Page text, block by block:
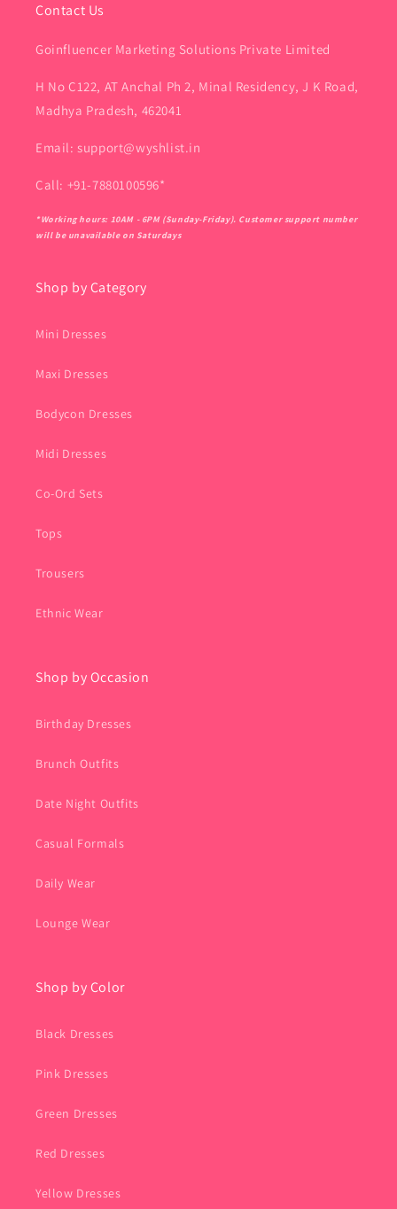
Contact Us
Goinfluencer Marketing Solutions Private Limited
H No C122, AT Anchal Ph 2, Minal Residency, J K Road,
Madhya Pradesh, 462041
Email: support@wyshlist.in
Call: +91-7880100596*
*Working hours: 10AM - 6PM (Sunday-Friday). Customer support number
will be unavailable on Saturdays
Shop by Category
Mini Dresses
Maxi Dresses
Bodycon Dresses
Midi Dresses
Co-Ord Sets
Tops
Trousers
Ethnic Wear
Shop by Occasion
Birthday Dresses
Brunch Outfits
Date Night Outfits
Casual Formals
Daily Wear
Lounge Wear
Shop by Color
Black Dresses
Pink Dresses
Green Dresses
Red Dresses
Yellow Dresses